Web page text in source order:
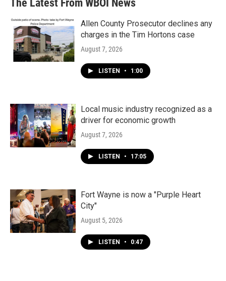
The Latest From WBOI News
Allen County Prosecutor declines any
charges in the Tim Hortons case
August 7, 2026
LISTEN • 1:00
Local music industry recognized as a
driver for economic growth
August 7, 2026
LISTEN • 17:05
Fort Wayne is now a "Purple Heart
City"
August 5, 2026
LISTEN • 0:47